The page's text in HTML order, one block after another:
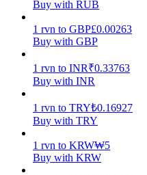
Buy with RUB
1 rvn to GBP£0.00263
Buy with GBP
1 rvn to INR₹0.33763
Buy with INR
1 rvn to TRY₺0.16927
Buy with TRY
1 rvn to KRW₩5
Buy with KRW